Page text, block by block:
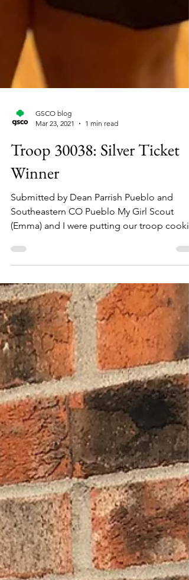
GSCO blog
Mar 23, 2021
Troop 30038: Silver Ticket
Winner
Submitted by Dean Parrish Pueblo and
(Emma) and I were putting our troop cookie
order away and found...